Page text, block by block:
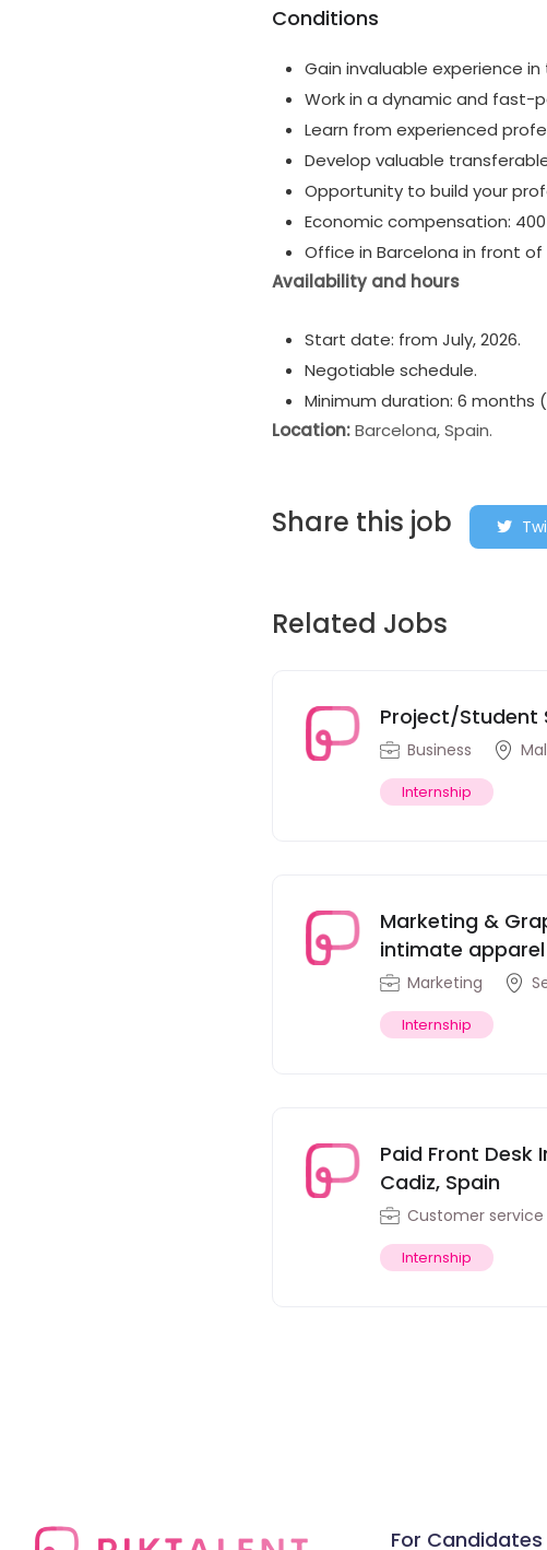
Conditions
Gain invaluable experience
Work in a dynamic and fast-
Learn from experienced
Develop valuable
Opportunity to build your
Economic compensation:
Office in Barcelona in front
Availability and hours
Start date: from July, 2026.
Negotiable schedule.
Minimum duration: 6 months
Location:Barcelona, Spain.
Share this job
Related Jobs
Project/Student
Business
Internship
Marketing &
intimate apparel
Marketing
Internship
Paid Front Desk
Cadiz, Spain
Customer service
Internship
For Candidates